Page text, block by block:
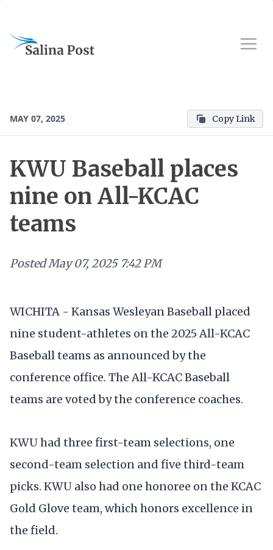
MAY 07, 2025 Copy Link
KWU Baseball places
nine on All-KCAC
teams
PostedMay 07, 2025 7:42 PM
WICHITA - Kansas Wesleyan Baseball placed
nine student-athletes on the 2025 All-KCAC
Baseball teams as announced by the
conference office. The All-KCAC Baseball
teams are voted by the conference coaches.
KWU had three first-team selections, one
second-team selection and five third-team
picks. KWU also had one honoree on the KCAC
Gold Glove team, which honors excellence in
the field.